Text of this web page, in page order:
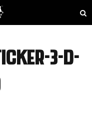
3-D-